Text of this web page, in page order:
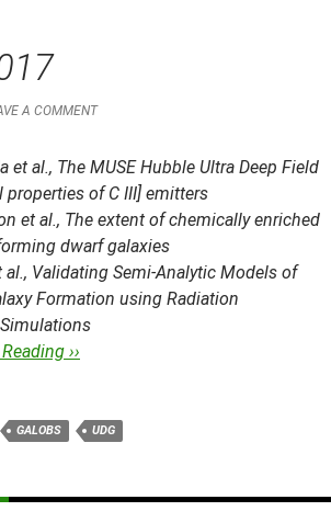
A COMMENT
et al., The MUSE Hubble Ultra Deep Field
properties of C III] emitters
et al., The extent of chemically enriched
dwarf galaxies
al., Validating Semi-Analytic Models of
Formation using Radiation
››
GALOBS UDG